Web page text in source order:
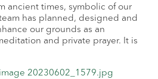
ancient times, symbolic of our
has planned, designed and
our grounds as an
and private prayer. It is